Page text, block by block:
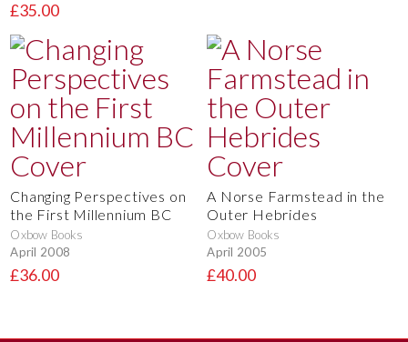
£35.00
Changing Perspectives on
the First Millennium BC
Oxbow Books
April 2008
£36.00
A Norse Farmstead in the
Outer Hebrides
Oxbow Books
April 2005
£40.00